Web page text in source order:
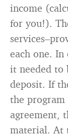
income
for you!).
each one.
it needed to
deposit. If
the
agreement,
material. At